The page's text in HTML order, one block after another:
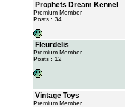
Prophets Dream Kennel
Premium Member
Posts : 34
Fleurdelis
Premium Member
Posts : 12
Vintage Toys
Premium Member